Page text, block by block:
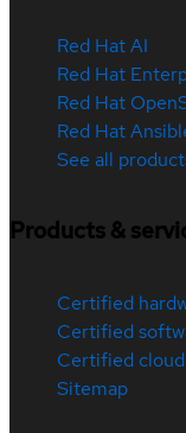
Red Hat AI
Red Hat
Red Hat
Red Hat
See all
Products &
Certified
Certified
Certified
Sitemap